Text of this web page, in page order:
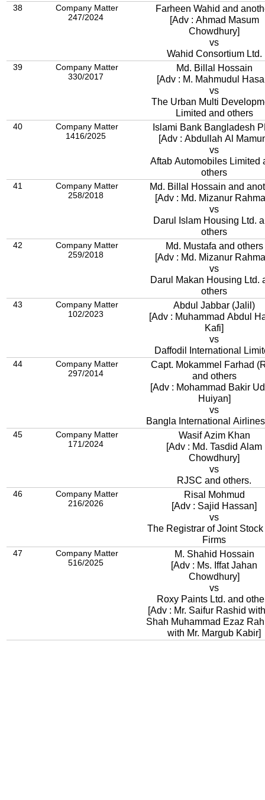
38
Company Matter
247/2024
Farheen Wahid and
[Adv : Ahmad Masum
Chowdhury]
vs
Wahid Consortium Ltd.
39
Company Matter
330/2017
Md. Billal Hossain
[Adv : M. Mahmudul
vs
The Urban Multi
Limited and others
40
Company Matter
1416/2025
Islami Bank Bangladesh
[Adv : Abdullah Al
vs
Aftab Automobiles Limited
others
41
Company Matter
258/2018
Md. Billal Hossain and
[Adv : Md. Mizanur
vs
Darul Islam Housing Ltd.
others
42
Company Matter
259/2018
Md. Mustafa and others
[Adv : Md. Mizanur
vs
Darul Makan Housing Ltd.
others
43
Company Matter
102/2023
Abdul Jabbar (Jalil)
[Adv : Muhammad Abdul
Kafi]
vs
Daffodil International
44
Company Matter
297/2014
Capt. Mokammel Farhad
and others
[Adv : Mohammad Bakir
Huiyan]
vs
Bangla International
45
Company Matter
171/2024
Wasif Azim Khan
[Adv : Md. Tasdid Alam
Chowdhury]
vs
RJSC and others.
46
Company Matter
216/2026
Risal Mohmud
[Adv : Sajid Hassan]
vs
The Registrar of Joint
Firms
47
Company Matter
516/2025
M. Shahid Hossain
[Adv : Ms. Iffat Jahan
Chowdhury]
vs
Roxy Paints Ltd. and
[Adv : Mr. Saifur Rashid
Shah Muhammad Ezaz
with Mr. Margub Kabir]